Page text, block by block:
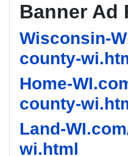
Banner Ad
Wisconsin-
county-
Home-
county-
Land-
wi.html